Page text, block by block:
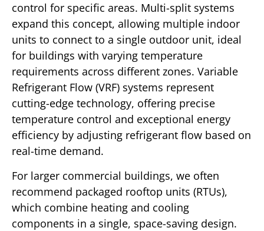
control for specific areas. Multi-split systems
expand this concept, allowing multiple indoor
units to connect to a single outdoor unit, ideal
for buildings with varying temperature
requirements across different zones. Variable
Refrigerant Flow (VRF) systems represent
cutting-edge technology, offering precise
temperature control and exceptional energy
efficiency by adjusting refrigerant flow based on
real-time demand.
For larger commercial buildings, we often
recommend packaged rooftop units (RTUs),
which combine heating and cooling
components in a single, space-saving design.